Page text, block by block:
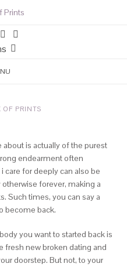
OF PRINTS
is actually of the purest
endearment often
care for deeply can also be
forever, making a
Such times, you can say a
become back.
you want to started back is
fresh new broken dating and
doorstep. But not, to your